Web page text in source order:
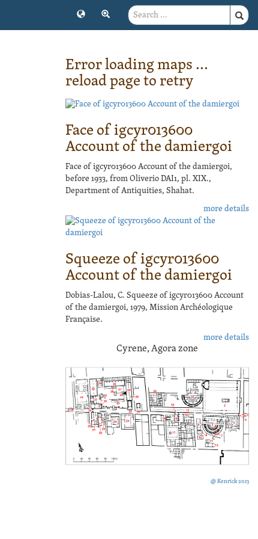
Error loading maps ...
reload page to retry
Face of igcyr013600
Account of the damiergoi
Face of igcyr013600 Account of the damiergoi,
before 1933, from Oliverio DAI1, pl. XIX.,
Department of Antiquities, Shahat.
more details
Squeeze of igcyr013600
Account of the damiergoi
Dobias-Lalou, C. Squeeze of igcyr013600 Account
of the damiergoi, 1979, Mission Archéologique
Française.
more details
Cyrene, Agora zone
@ Kenrick 2013